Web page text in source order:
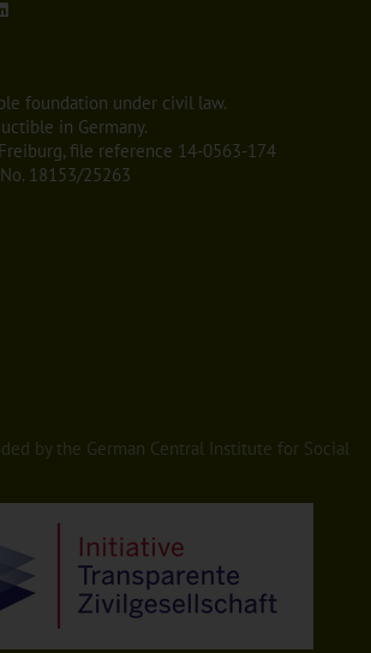
foundation under civil law.
in Germany.
file reference 14-0563-174
18153/25263
by the German Central Institute for Social